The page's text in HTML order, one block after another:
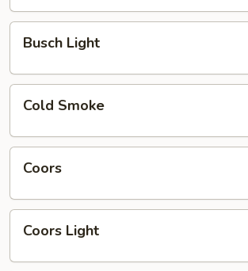
Light
Busch Light
Smoke
Cold Smoke
Coors
Light
Coors Light